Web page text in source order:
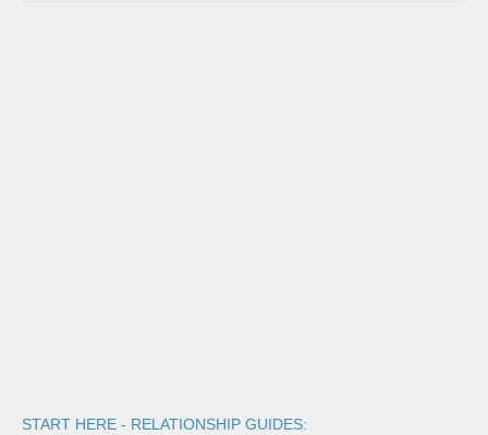
START HERE - RELATIONSHIP GUIDES: